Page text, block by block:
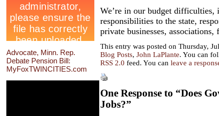
Advocate, Minn. Rep.
Debate Pension Bill:
MyFoxTWINCITIES.com
We’re in our budget difficulties,
responsibilities to the state,
private businesses,
This entry was posted on Thursday,
Blog Posts, John LaPlante. You can
RSS 2.0 feed. You can leave a
One Response to “Does
Jobs?”